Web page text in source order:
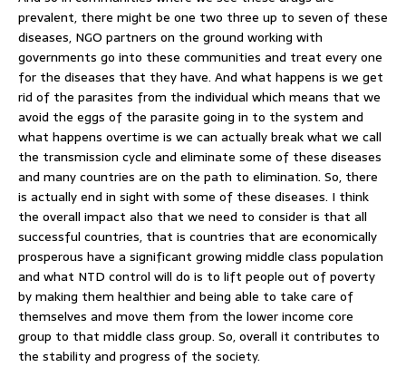
prevalent, there might be one two three up to seven of these
diseases, NGO partners on the ground working with
governments go into these communities and treat every one
for the diseases that they have. And what happens is we get
rid of the parasites from the individual which means that we
avoid the eggs of the parasite going in to the system and
what happens overtime is we can actually break what we call
the transmission cycle and eliminate some of these diseases
and many countries are on the path to elimination. So, there
is actually end in sight with some of these diseases. I think
the overall impact also that we need to consider is that all
successful countries, that is countries that are economically
prosperous have a significant growing middle class population
and what NTD control will do is to lift people out of poverty
by making them healthier and being able to take care of
themselves and move them from the lower income core
group to that middle class group. So, overall it contributes to
the stability and progress of the society.